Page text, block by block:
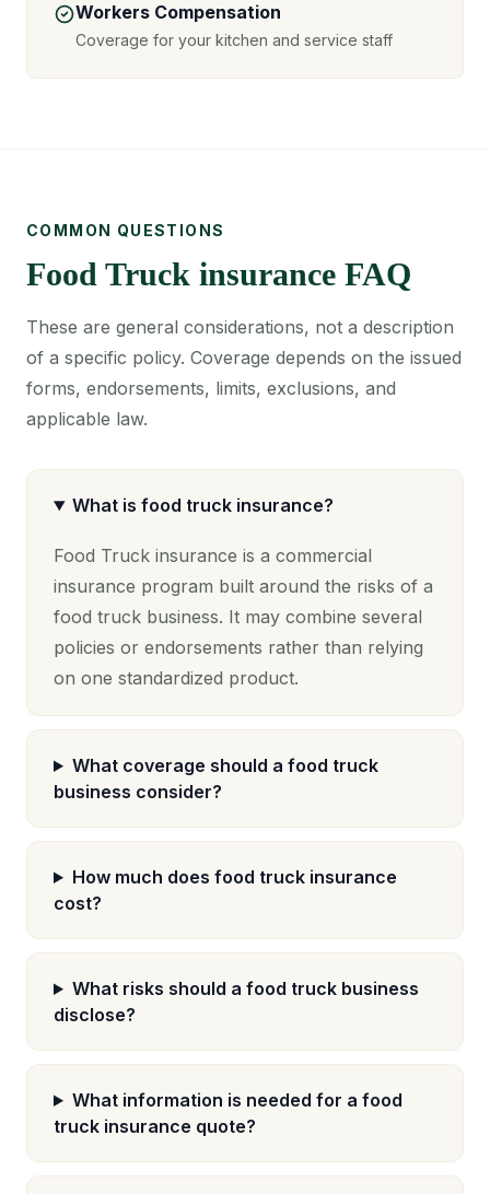
Workers Compensation
Coverage for your kitchen and service staff
COMMON QUESTIONS
Food Truck insurance FAQ
These are general considerations, not a description
of a specific policy. Coverage depends on the issued
forms, endorsements, limits, exclusions, and
applicable law.
What is food truck insurance?
Food Truck insurance is a commercial
insurance program built around the risks of a
food truck business. It may combine several
policies or endorsements rather than relying
on one standardized product.
What coverage should a food truck
business consider?
How much does food truck insurance
cost?
What risks should a food truck business
disclose?
What information is needed for a food
truck insurance quote?